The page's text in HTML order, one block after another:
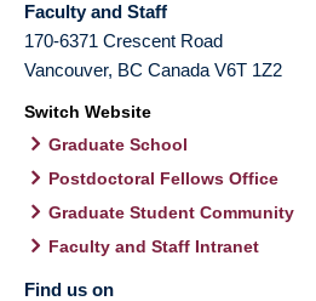
Faculty and Staff
170-6371 Crescent Road
Vancouver, BC Canada V6T 1Z2
Switch Website
Graduate School
Postdoctoral Fellows Office
Graduate Student Community
Faculty and Staff Intranet
Find us on